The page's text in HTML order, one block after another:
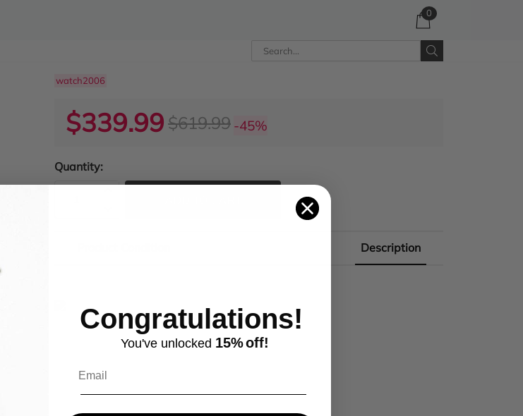
0
watch2006
$339.99 $619.99 -45%
Quantity:
Description
Congratulations!
You've unlocked 15%off!